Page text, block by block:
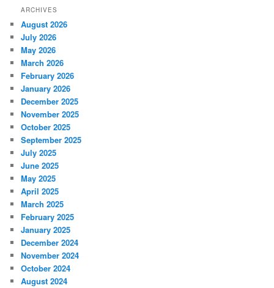
ARCHIVES
August 2026
July 2026
May 2026
March 2026
February 2026
January 2026
December 2025
November 2025
October 2025
September 2025
July 2025
June 2025
May 2025
April 2025
March 2025
February 2025
January 2025
December 2024
November 2024
October 2024
August 2024